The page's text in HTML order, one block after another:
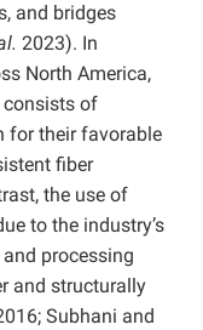
and bridges
2023). In
North America,
of
for their favorable
fiber
the use of
to the industry’s
processing
and structurally
Subhani and